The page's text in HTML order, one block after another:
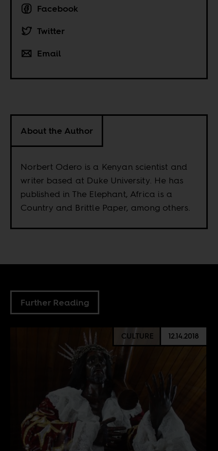
Facebook
Twitter
Email
About the Author
Norbert Odero is a Kenyan scientist and
writer based at Duke University. He has
published in The Elephant, Africa is a
Country and Brittle Paper, among others.
Further Reading
CULTURE 12.14.2018